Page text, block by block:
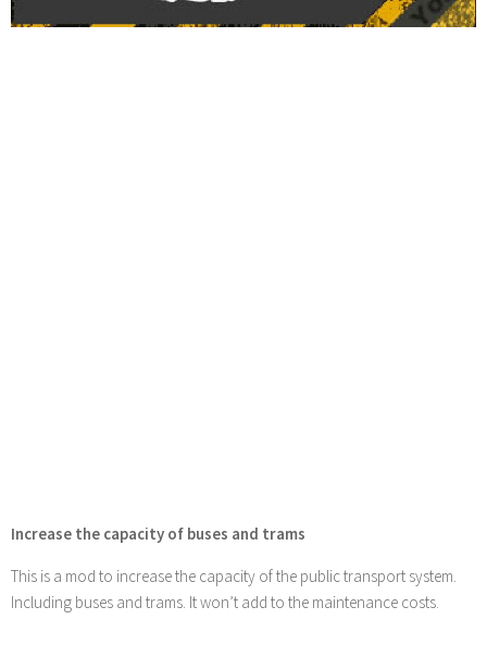
Increase the capacity of buses and trams
This is a mod to increase the capacity of the public transport system.
Including buses and trams. It won’t add to the maintenance costs.